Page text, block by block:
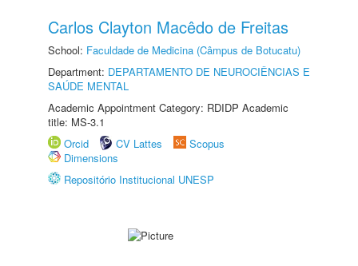
Carlos Clayton Macêdo de Freitas
School: Faculdade de Medicina (Câmpus de Botucatu)
Department: DEPARTAMENTO DE NEUROCIÊNCIAS E
SAÚDE MENTAL
Academic Appointment Category: RDIDP Academic
title: MS-3.1
Orcid
CV Lattes
Scopus
Dimensions
Repositório Institucional UNESP